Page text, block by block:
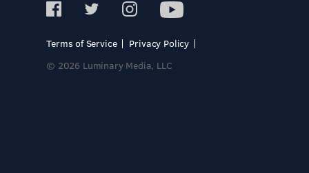
Terms of Service
Privacy Policy
© 2026 Luminary Media, LLC